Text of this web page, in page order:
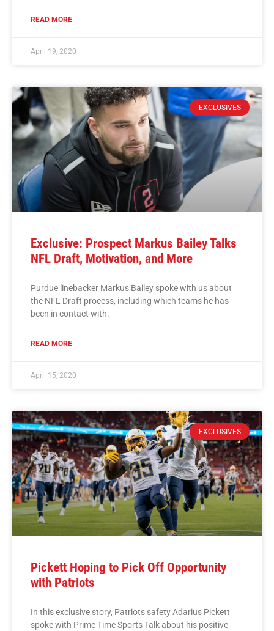
READ MORE
April 19, 2020
EXCLUSIVES
Exclusive: Prospect Markus Bailey Talks
NFL Draft, Motivation, and More
Purdue linebacker Markus Bailey spoke with us about
the NFL Draft process, including which teams he has
been in contact with.
READ MORE
April 15, 2020
EXCLUSIVES
Pickett Hoping to Pick Off Opportunity
with Patriots
In this exclusive story, Patriots safety Adarius Pickett
spoke with Prime Time Sports Talk about his positive